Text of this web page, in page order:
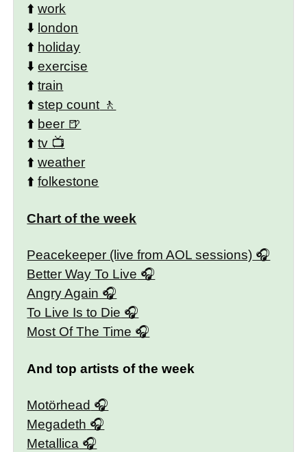
⬆️work
⬇️ london
⬆️ holiday
⬇️exercise
⬆️train
⬆️step count
⬆️ beer
⬆️tv
⬆️weather
⬆️folkestone
Chart of the week
Peacekeeper (live from AOL sessions)
Better Way To Live
Angry Again
To Live Is to Die
Most Of The Time
And top artists of the week
Motörhead
Megadeth
Metallica